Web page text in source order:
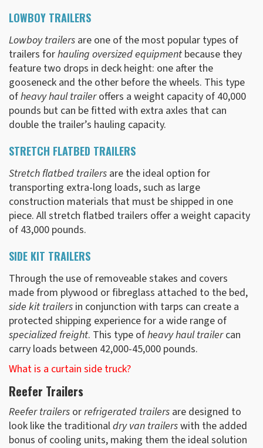
LOWBOY TRAILERS
Lowboy trailers are one of the most popular types of
trailers forhauling oversized equipment because they
feature two drops in deck height: one after the
gooseneck and the other before the wheels. This type
ofheavy haul traileroffers a weight capacity of 40,000
pounds but can be fitted with extra axles that can
double the trailer’s hauling capacity.
STRETCH FLATBED TRAILERS
Stretch flatbed trailers are the ideal option for
transporting extra-long loads, such as large
construction materials that must be shipped in one
piece. All stretch flatbed trailers offer a weight capacity
of 43,000 pounds.
SIDE KIT TRAILERS
Through the use of removeable stakes and covers
made from plywood or fibreglass attached to the bed,
side kit trailers in conjunction with tarps can create a
protected shipping experience for a wide range of
specialized freight. This type ofheavy haul trailercan
carry loads between 42,000-45,000 pounds.
What is a curtain side truck?
Reefer Trailers
Reefer trailers orrefrigerated trailers are designed to
look like the traditionaldry van trailerswith the added
bonus of cooling units, making them the ideal solution